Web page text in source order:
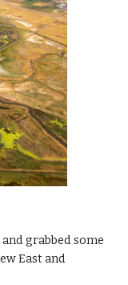
grabbed some
East and